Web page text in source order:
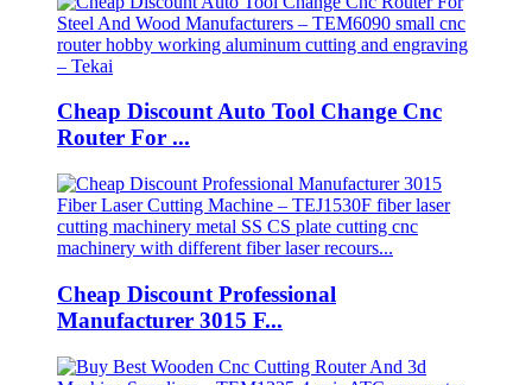
Cheap Discount Auto Tool Change Cnc
Router For ...
Cheap Discount Professional
Manufacturer 3015 F...